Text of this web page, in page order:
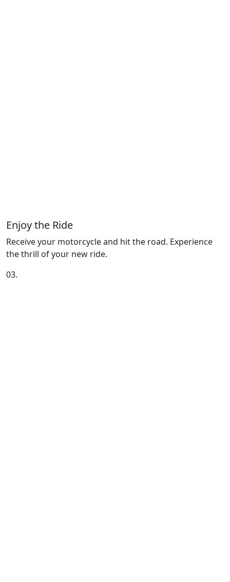
Enjoy the Ride
Receive your motorcycle and hit the road. Experience
the thrill of your new ride.
03.